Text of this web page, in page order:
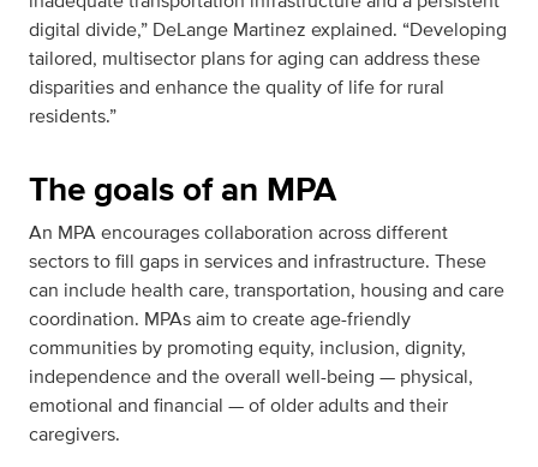
digital divide,” DeLange Martinez explained. “Developing
tailored, multisector plans for aging can address these
disparities and enhance the quality of life for rural
residents.”
The goals of an MPA
An MPA encourages collaboration across different
sectors to fill gaps in services and infrastructure. These
can include health care, transportation, housing and care
coordination. MPAs aim to create age-friendly
communities by promoting equity, inclusion, dignity,
independence and the overall well-being — physical,
emotional and financial — of older adults and their
caregivers.